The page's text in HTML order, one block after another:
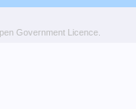
Government Licence